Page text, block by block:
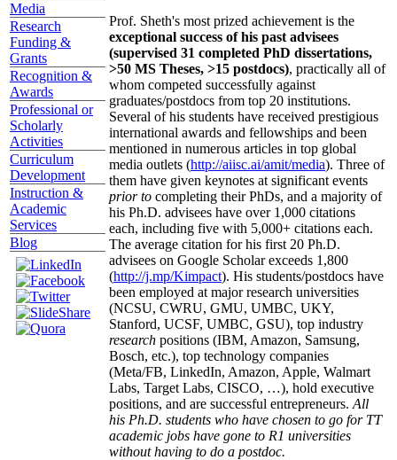
Media
Research
Funding &
Grants
Recognition &
Awards
Professional or
Scholarly
Activities
Curriculum
Development
Instruction &
Academic
Services
Blog
Prof. Sheth's most prized achievement is the
exceptional success of his past advisees
(supervised 31 completed PhD dissertations,
>50 MS Theses, >15 postdocs), practically all of
whom competed successfully against
graduates/postdocs from top 20 institutions.
Several of his students have received prestigious
international awards and fellowships and been
mentioned in numerous articles in top global
media outlets (http://aiisc.ai/amit/media). Three of
them have given keynotes at significant events
prior to completing their PhDs, and a majority of
his Ph.D. advisees have over 1,000 citations
each, including five with 5,000+ citations each.
The average citation for his first 20 Ph.D.
advisees on Google Scholar exceeds 1,800
(http://j.mp/Kimpact). His students/postdocs have
been employed at major research universities
(NCSU, CWRU, GMU, UMBC, UKY,
Stanford, UCSF, UMBC, GSU), top industry
research positions (IBM, Amazon, Samsung,
Bosch, etc.), top technology companies
(Meta/FB, LinkedIn, Amazon, Apple, Walmart
Labs, Target Labs, CISCO, …), hold executive
positions, and are successful entrepreneurs. All
his Ph.D. students who have chosen to go for TT
academic jobs have gone to R1 universities
without having to do a postdoc.